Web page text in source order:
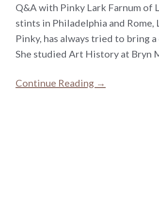
Q&A with Pinky Lark Farnum of
stints in Philadelphia and
Pinky, has always tried to bring
She studied Art History at Bryn
Continue Reading →